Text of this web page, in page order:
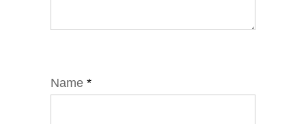
Name *